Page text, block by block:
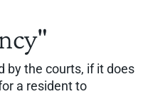
by the courts, if it does
a resident to